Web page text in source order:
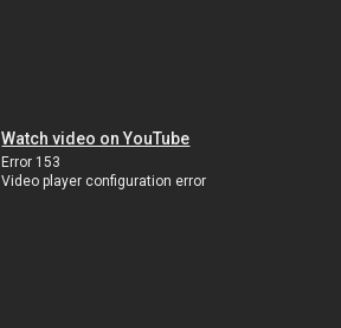
Watch video on YouTube
Error 153
Video player configuration error